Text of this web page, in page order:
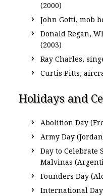
(2000)
John Gotti, mob
Donald Regan,
(2003)
Ray Charles,
Curtis Pitts,
Holidays and
Abolition Day
Army Day
Day to Celebrate
Malvinas
Founders Day
International